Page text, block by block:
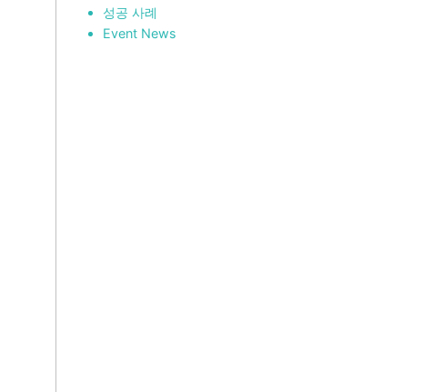
성공 사례
Event News